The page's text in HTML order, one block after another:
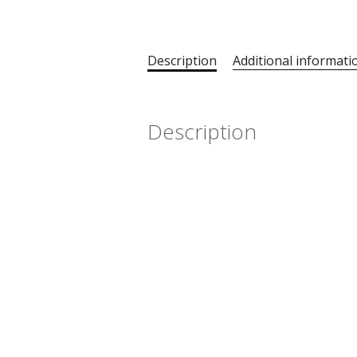
Description Additional
Description